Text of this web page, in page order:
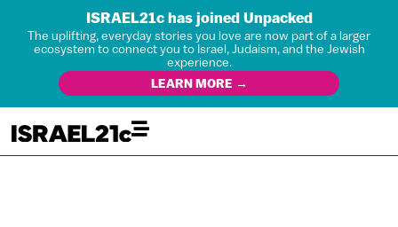
ISRAEL21c has joined Unpacked
The uplifting, everyday stories you love are now part of a larger
ecosystem to connect you to Israel, Judaism, and the Jewish
experience.
LEARN MORE →